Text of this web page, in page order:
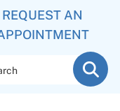
REQUEST AN